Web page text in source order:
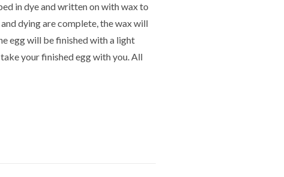
in dye and written on with wax to
dying are complete, the wax will
egg will be finished with a light
your finished egg with you. All